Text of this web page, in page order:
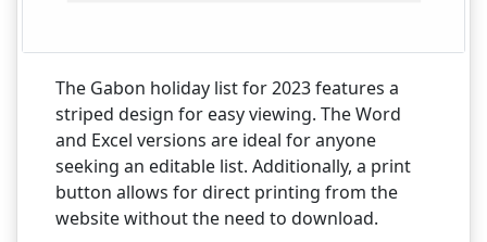
The Gabon holiday list for 2023 features a
striped design for easy viewing. The Word
and Excel versions are ideal for anyone
seeking an editable list. Additionally, a print
button allows for direct printing from the
website without the need to download.